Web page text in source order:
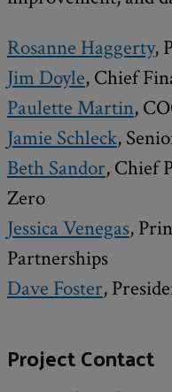
Rosanne Haggerty,
Jim Doyle, Chief
Paulette Martin,
Jamie Schleck,
Beth Sandor, Chief
Zero
Jessica Venegas,
Partnerships
Dave Foster,
Project Contact